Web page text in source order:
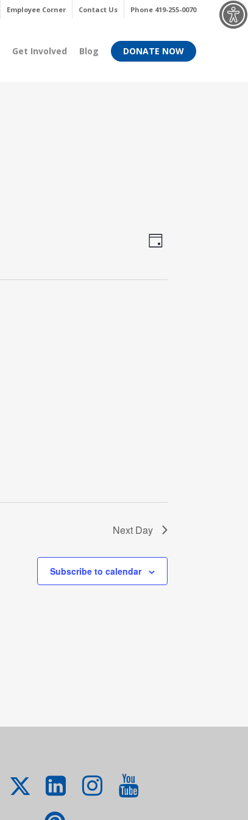
Employee Corner Contact Us Phone 419-255-0070
Get Involved Blog DONATE NOW
Views
Event
Day
Next Day
Subscribe to calendar
Menu